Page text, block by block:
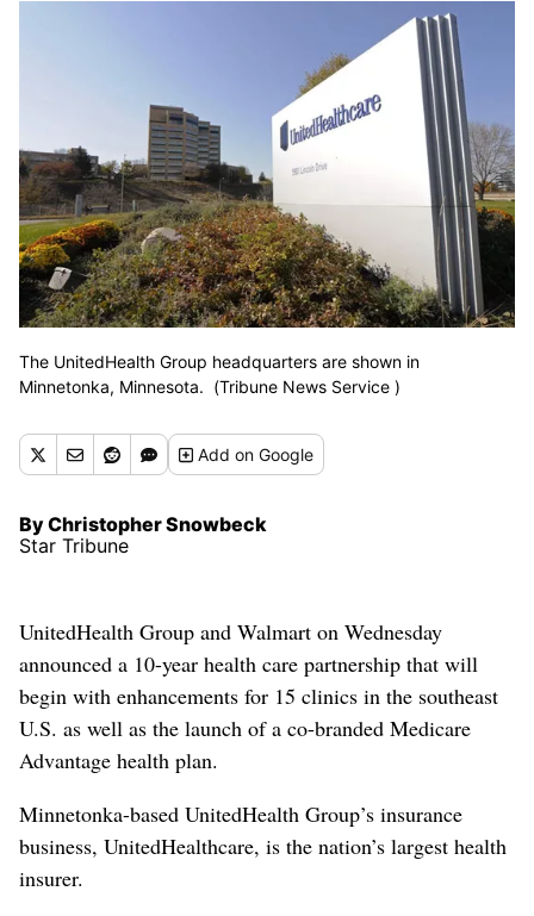
The UnitedHealth Group headquarters are shown in
Minnetonka, Minnesota. (Tribune News Service )
Addon Google
By Christopher Snowbeck
Star Tribune
UnitedHealth Group and Walmart on Wednesday
announced a 10-year health care partnership that will
begin with enhancements for 15 clinics in the southeast
U.S. as well as the launch of a co-branded Medicare
Advantage health plan.
Minnetonka-based UnitedHealth Group’s insurance
business, UnitedHealthcare, is the nation’s largest health
insurer.